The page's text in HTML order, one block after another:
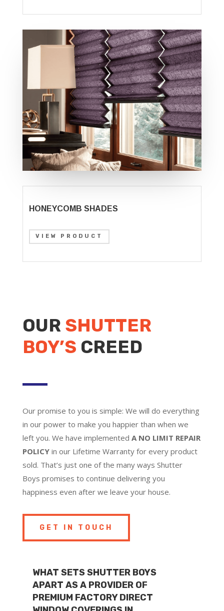
HONEYCOMB SHADES
VIEW PRODUCT
OUR SHUTTER
BOY’S CREED
Our promise to you is simple: We will do everything
in our power to make you happier than when we
left you. We have implemented A NO LIMIT REPAIR
POLICYin our Lifetime Warranty for every product
sold. That’s just one of the many ways Shutter
Boys promises to continue delivering you
happiness even after we leave your house.
GET IN TOUCH
WHAT SETS SHUTTER BOYS
APART AS A PROVIDER OF
PREMIUM FACTORY DIRECT